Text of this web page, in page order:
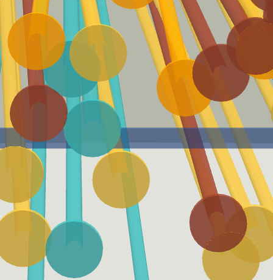
Launch Angle Sweet-Spot
A batted-ball event with a
launch angle between eight
and 32 degrees.
Batted Ball Event (BBE)
A Batted Ball Event
represents any batted ball
that produces a result.
Expected Batting
Average (xBA)
xBA measures the likelihood
that a batted ball will
become a hit.
Expected Weighted On-
base Average (xwOBA)
xwOBA is formulated using
exit velocity, launch angle
and, on certain types of
batted balls, Sprint Speed.
For a batter, EV50 is an
average of the hardest 50%
of his batted balls. For a
pitcher it is the average of
his softest 50% of batted
balls allowed.
Adjusted EV
Adjusted EV averages the
maximum of 88 and the
actual exit velocity of each
batted ball event.